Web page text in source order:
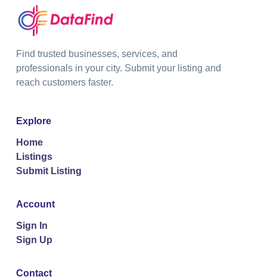
Find trusted businesses, services, and
professionals in your city. Submit your listing and
reach customers faster.
Explore
Home
Listings
Submit Listing
Account
Sign In
Sign Up
Contact